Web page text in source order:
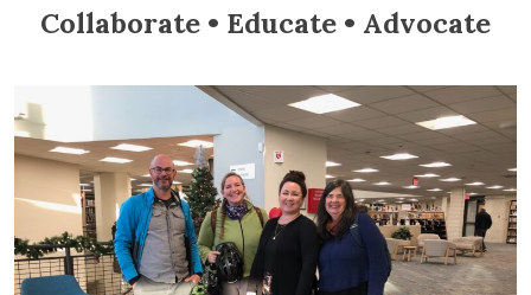
Collaborate • Educate • Advocate